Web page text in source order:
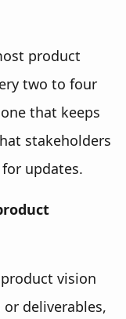
product
two to four
that keeps
stakeholders
updates.
vision
deliverables,